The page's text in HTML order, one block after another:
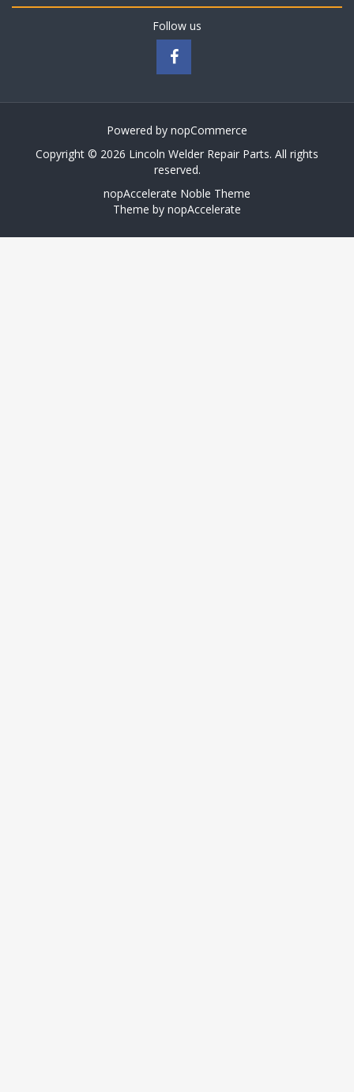
Follow us
Powered by nopCommerce
Copyright © 2026 Lincoln Welder Repair Parts. All rights
reserved.
nopAccelerate Noble Theme
Theme by nopAccelerate